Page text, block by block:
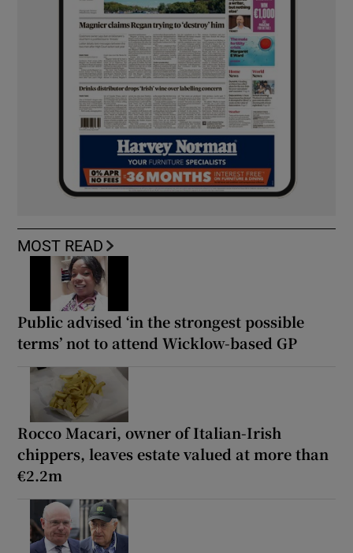
MOST READ
Public advised ‘in the strongest possible
terms’ not to attend Wicklow-based GP
Rocco Macari, owner of Italian-Irish
chippers, leaves estate valued at more than
€2.2m